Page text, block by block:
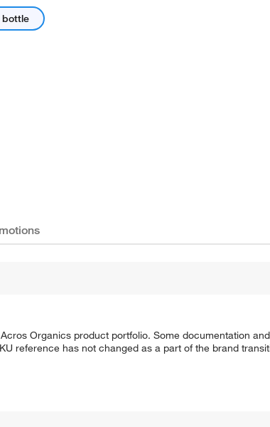
bottle
Organics product portfolio. Some documentation
reference has not changed as a part of the brand